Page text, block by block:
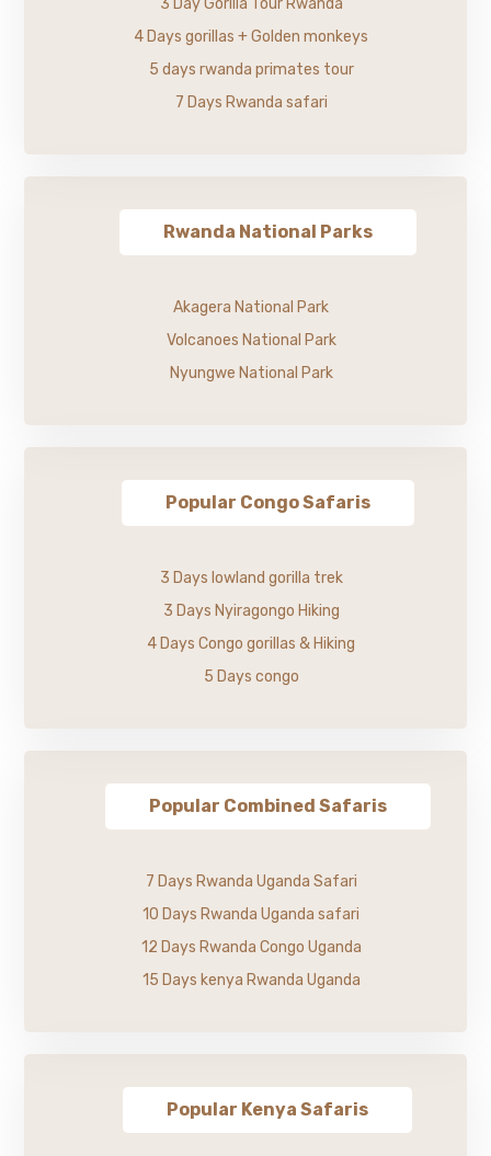
4 Days gorillas + Golden monkeys
5 days rwanda primates tour
7 Days Rwanda safari
Rwanda National Parks
Akagera National Park
Volcanoes National Park
Nyungwe National Park
Popular Congo Safaris
3 Days lowland gorilla trek
3 Days Nyiragongo Hiking
4 Days Congo gorillas & Hiking
5 Days congo
Popular Combined Safaris
7 Days Rwanda Uganda Safari
10 Days Rwanda Uganda safari
12 Days Rwanda Congo Uganda
15 Days kenya Rwanda Uganda
Popular Kenya Safaris